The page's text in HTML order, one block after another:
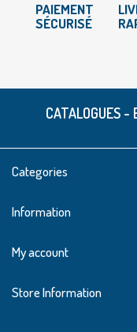
PAIEMENT
SÉCURISÉ
CATALOGUES -
Categories
Information
My account
Store Information